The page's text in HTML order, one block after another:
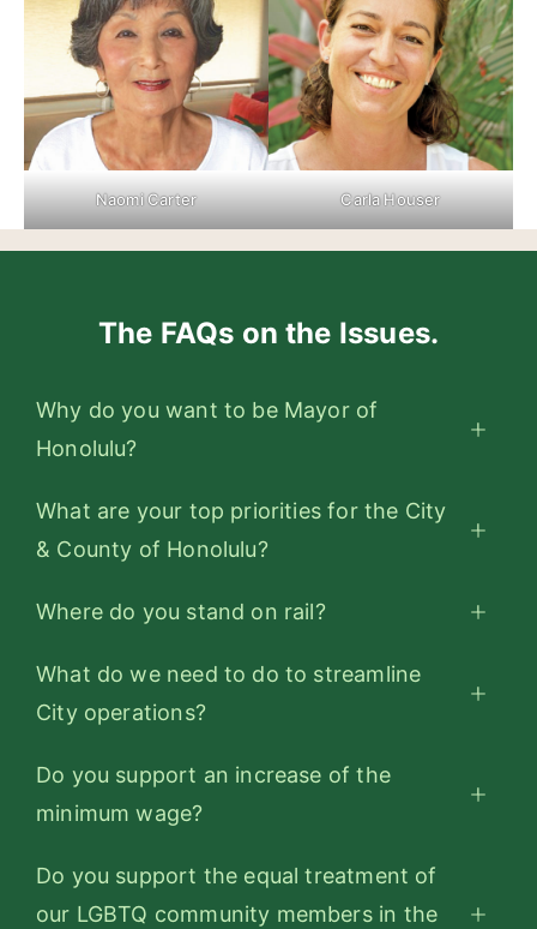
Naomi Carter Carla Houser
The FAQs on the Issues.
Why do you want to be Mayor of
Honolulu?
What are your top priorities for the City
& County of Honolulu?
Where do you stand on rail?
What do we need to do to streamline
City operations?
Do you support an increase of the
minimum wage?
Do you support the equal treatment of
our LGBTQ community members in the